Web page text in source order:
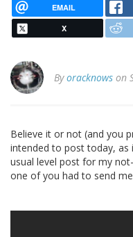
EMAIL
X
Byoracknows on
Believe it or not (and you
intended to post today, as
usual level post for my
one of you had to send